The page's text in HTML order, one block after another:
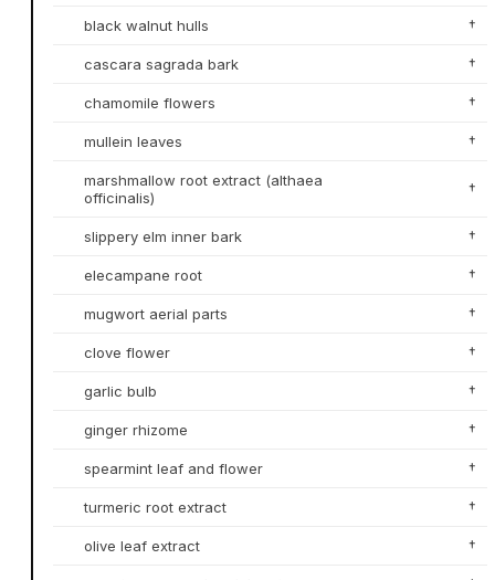
black walnut hulls †
cascara sagrada bark †
chamomile flowers †
mullein leaves †
marshmallow root extract (althaea
officinalis)
†
slippery elm inner bark †
elecampane root †
mugwort aerial parts †
clove flower †
garlic bulb †
ginger rhizome †
spearmint leaf and flower †
turmeric root extract †
olive leaf extract †